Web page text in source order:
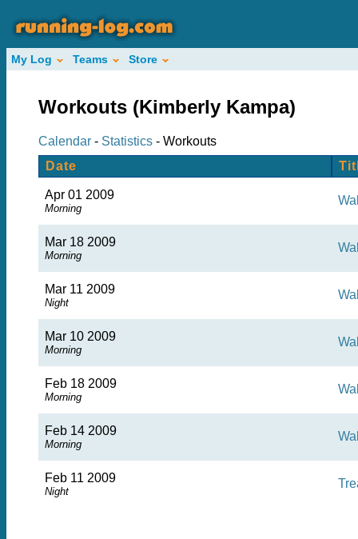
My Log Teams Store
Workouts (Kimberly Kampa)
Calendar - Statistics - Workouts
Date
Apr 01 2009
Morning
Mar 18 2009
Morning
Mar 11 2009
Night
Mar 10 2009
Morning
Feb 18 2009
Morning
Feb 14 2009
Morning
Feb 11 2009
Night